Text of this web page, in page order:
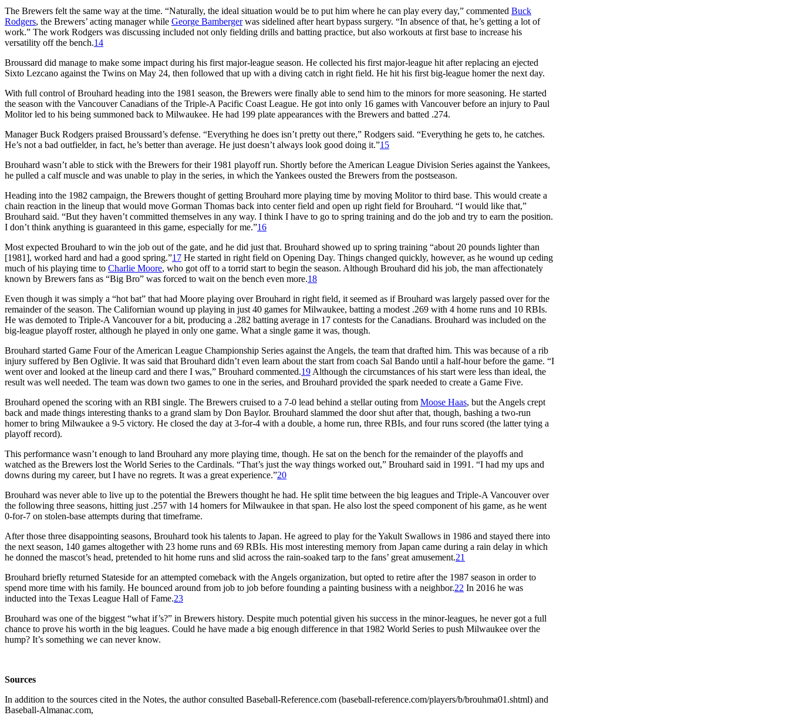
The Brewers felt the same way at the time. “Naturally, the ideal situation would be to put him where he can play every day,” commented Buck
Rodgers, the Brewers’ acting manager while George Bambergerwas sidelined after heart bypass surgery. “In absence of that, he’s getting a lot of
work.” The work Rodgers was discussing included not only fielding drills and batting practice, but also workouts at first base to increase his
versatility off the bench.14
Broussard did manage to make some impact during his first major-league season. He collected his first major-league hit after replacing an ejected
Sixto Lezcano against the Twins on May 24, then followed that up with a diving catch in right field. He hit his first big-league homer the next day.
With full control of Brouhard heading into the 1981 season, the Brewers were finally able to send him to the minors for more seasoning. He started
the season with the Vancouver Canadians of the Triple-A Pacific Coast League. He got into only 16 games with Vancouver before an injury to Paul
Molitor led to his being summoned back to Milwaukee. He had 199 plate appearances with the Brewers and batted .274.
Manager Buck Rodgers praised Broussard’s defense. “Everything he does isn’t pretty out there,” Rodgers said. “Everything he gets to, he catches.
He’s not a bad outfielder, in fact, he’s better than average. He just doesn’t always look good doing it.”15
Brouhard wasn’t able to stick with the Brewers for their 1981 playoff run. Shortly before the American League Division Series against the Yankees,
he pulled a calf muscle and was unable to play in the series, in which the Yankees ousted the Brewers from the postseason.
Heading into the 1982 campaign, the Brewers thought of getting Brouhard more playing time by moving Molitor to third base. This would create a
chain reaction in the lineup that would move Gorman Thomas back into center field and open up right field for Brouhard. “I would like that,”
Brouhard said. “But they haven’t committed themselves in any way. I think I have to go to spring training and do the job and try to earn the position.
I don’t think anything is guaranteed in this game, especially for me.”16
Most expected Brouhard to win the job out of the gate, and he did just that. Brouhard showed up to spring training “about 20 pounds lighter than
[1981], worked hard and had a good spring.”17 He started in right field on Opening Day. Things changed quickly, however, as he wound up ceding
much of his playing time to Charlie Moore, who got off to a torrid start to begin the season. Although Brouhard did his job, the man affectionately
known by Brewers fans as “Big Bro” was forced to wait on the bench even more.18
Even though it was simply a “hot bat” that had Moore playing over Brouhard in right field, it seemed as if Brouhard was largely passed over for the
remainder of the season. The Californian wound up playing in just 40 games for Milwaukee, batting a modest .269 with 4 home runs and 10 RBIs.
He was demoted to Triple-A Vancouver for a bit, producing a .282 batting average in 17 contests for the Canadians. Brouhard was included on the
big-league playoff roster, although he played in only one game. What a single game it was, though.
Brouhard started Game Four of the American League Championship Series against the Angels, the team that drafted him. This was because of a rib
injury suffered by Ben Oglivie. It was said that Brouhard didn’t even learn about the start from coach Sal Bando until a half-hour before the game. “I
went over and looked at the lineup card and there I was,” Brouhard commented.19 Although the circumstances of his start were less than ideal, the
result was well needed. The team was down two games to one in the series, and Brouhard provided the spark needed to create a Game Five.
Brouhard opened the scoring with an RBI single. The Brewers cruised to a 7-0 lead behind a stellar outing from Moose Haas, but the Angels crept
back and made things interesting thanks to a grand slam by Don Baylor. Brouhard slammed the door shut after that, though, bashing a two-run
homer to bring Milwaukee a 9-5 victory. He closed the day at 3-for-4 with a double, a home run, three RBIs, and four runs scored (the latter tying a
playoff record).
This performance wasn’t enough to land Brouhard any more playing time, though. He sat on the bench for the remainder of the playoffs and
watched as the Brewers lost the World Series to the Cardinals. “That’s just the way things worked out,” Brouhard said in 1991. “I had my ups and
downs during my career, but I have no regrets. It was a great experience.”20
Brouhard was never able to live up to the potential the Brewers thought he had. He split time between the big leagues and Triple-A Vancouver over
the following three seasons, hitting just .257 with 14 homers for Milwaukee in that span. He also lost the speed component of his game, as he went
0-for-7 on stolen-base attempts during that timeframe.
After those three disappointing seasons, Brouhard took his talents to Japan. He agreed to play for the Yakult Swallows in 1986 and stayed there into
the next season, 140 games altogether with 23 home runs and 69 RBIs. His most interesting memory from Japan came during a rain delay in which
he donned the mascot’s head, pretended to hit home runs and slid across the rain-soaked tarp to the fans’ great amusement.21
Brouhard briefly returned Stateside for an attempted comeback with the Angels organization, but opted to retire after the 1987 season in order to
spend more time with his family. He bounced around from job to job before founding a painting business with a neighbor.22 In 2016 he was
inducted into the Texas League Hall of Fame.23
Brouhard was one of the biggest “what if’s?” in Brewers history. Despite much potential given his success in the minor-leagues, he never got a full
chance to prove his worth in the big leagues. Could he have made a big enough difference in that 1982 World Series to push Milwaukee over the
hump? It’s something we can never know.
Sources
In addition to the sources cited in the Notes, the author consulted Baseball-Reference.com (baseball-reference.com/players/b/brouhma01.shtml) and
Baseball-Almanac.com,